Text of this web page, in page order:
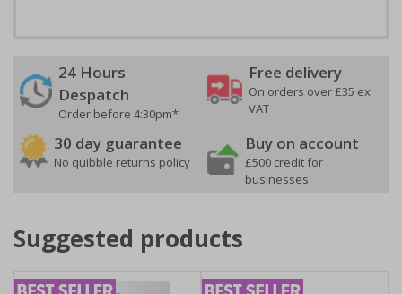
24 Hours
Despatch
Order before 4:30pm*
Free delivery
On orders over £35 ex
VAT
30 day guarantee
No quibble returns policy
Buy on account
£500 credit for
businesses
Suggested products